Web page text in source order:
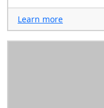
Learn more